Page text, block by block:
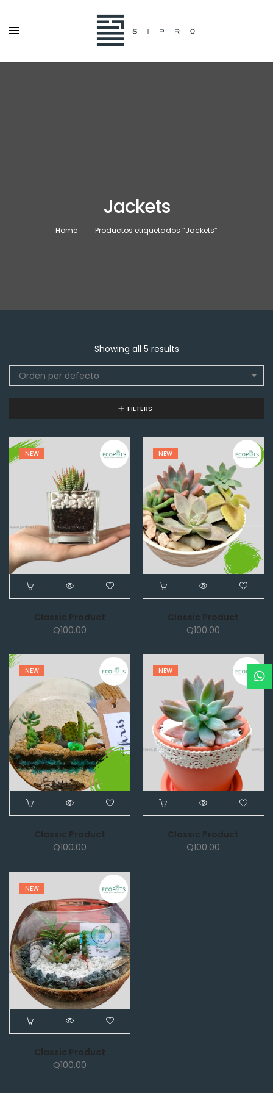
Jackets
Home Productos etiquetados “Jackets”
Showing all 5 results
Orden por defecto
FILTERS
NEW
Classic Product
Q100.00
NEW
Classic Product
Q100.00
NEW
Classic Product
Q100.00
NEW
Classic Product
Q100.00
NEW
Classic Product
Q100.00